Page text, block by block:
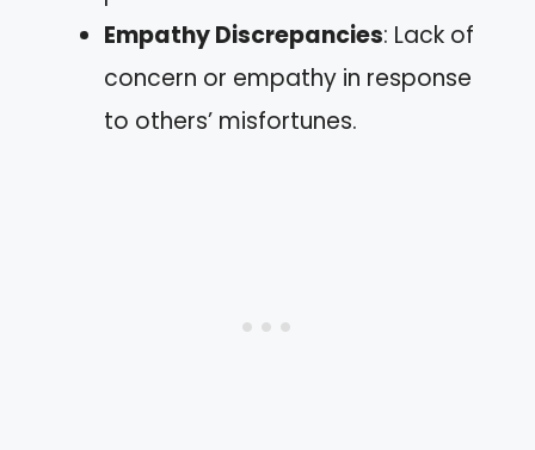
Empathy Discrepancies: Lack of
concern or empathy in response
to others’ misfortunes.